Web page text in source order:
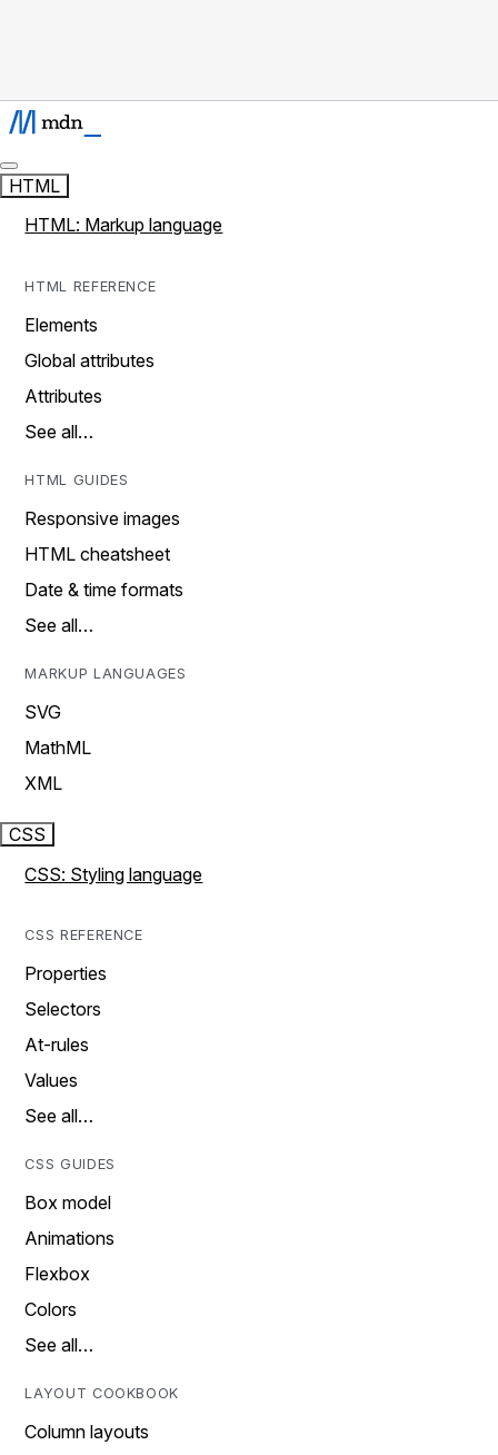
HTML
HTML: Markup language
HTML REFERENCE
Elements
Global attributes
Attributes
See all…
HTML GUIDES
Responsive images
HTML cheatsheet
Date & time formats
See all…
MARKUP LANGUAGES
SVG
MathML
XML
CSS
CSS: Styling language
CSS REFERENCE
Properties
Selectors
At-rules
Values
See all…
CSS GUIDES
Box model
Animations
Flexbox
Colors
See all…
LAYOUT COOKBOOK
Column layouts